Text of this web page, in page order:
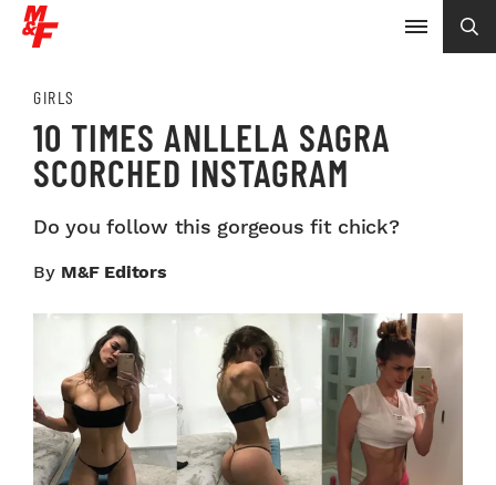
GIRLS
10 TIMES ANLLELA SAGRA
SCORCHED INSTAGRAM
Do you follow this gorgeous fit chick?
By M&F Editors